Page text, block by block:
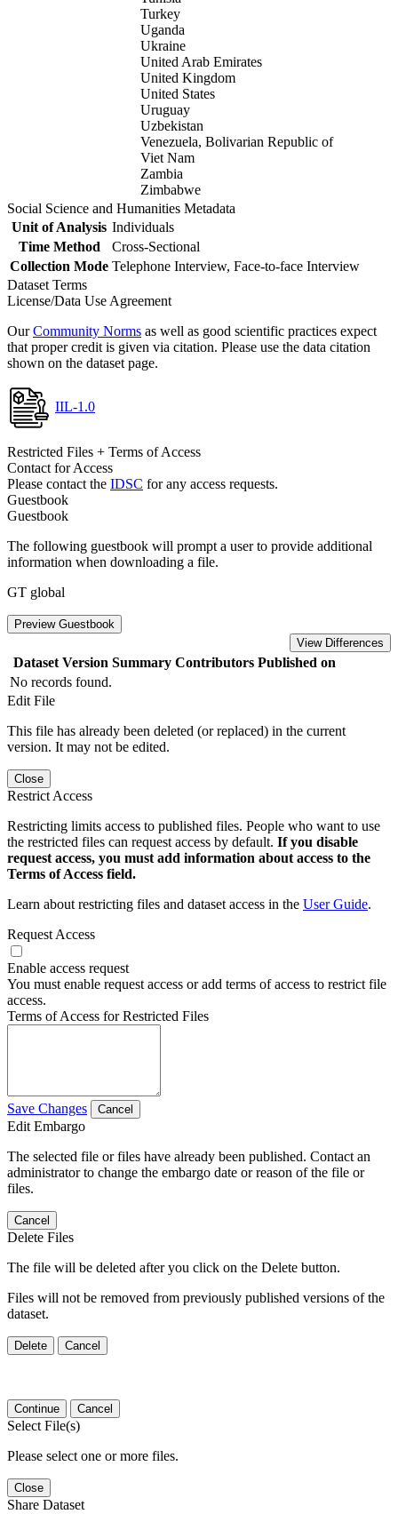
Turkey
Uganda
Ukraine
United Arab Emirates
United Kingdom
United States
Uruguay
Uzbekistan
Venezuela, Bolivarian Republic of
Viet Nam
Zambia
Zimbabwe
Social Science and Humanities Metadata
Unit of Analysis Individuals
Time Method
Cross-Sectional
Collection Mode Telephone Interview, Face-to-face Interview
Dataset Terms
License/Data Use Agreement
OurCommunity Norms as well as good scientific practices expect
that proper credit is given via citation. Please use the data citation
shown on the dataset page.
IIL-1.0
Restricted Files + Terms of Access
Contact for Access
Please contact the IDSC for any access requests.
Guestbook
Guestbook
The following guestbook will prompt a user to provide additional
information when downloading a file.
GT global
Preview Guestbook
View Differences
Dataset Version Summary Contributors Published on
No records found.
Edit File
This file has already been deleted (or replaced) in the current
version. It may not be edited.
Close
Restrict Access
Restricting limits access to published files. People who want to use
the restricted files can request access by default. If you disable
request access, you must add information about access to the
Terms of Access field.
Learn about restricting files and dataset access in the User Guide.
Request Access
Enable access request
You must enable request access or add terms of access to restrict file
access.
Terms of Access for Restricted Files
Save Changes Cancel
Edit Embargo
The selected file or files have already been published. Contact an
administrator to change the embargo date or reason of the file or
files.
Cancel
Delete Files
The file will be deleted after you click on the Delete button.
Files will not be removed from previously published versions of the
dataset.
Delete Cancel
Continue Cancel
Select File(s)
Please select one or more files.
Close
Share Dataset